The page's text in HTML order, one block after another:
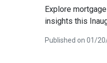
Explore
insights this
Published on 01/